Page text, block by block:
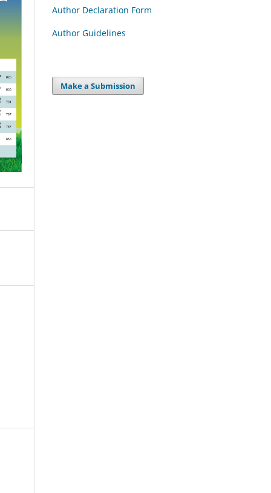
Author Declaration Form
Author Guidelines
Make a Submission